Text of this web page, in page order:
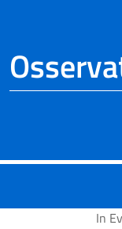
In